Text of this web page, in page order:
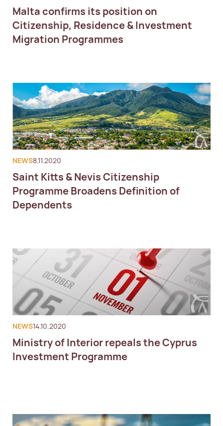
Malta confirms its position on
Citizenship, Residence & Investment
Migration Programmes
NEWS8.11.2020
Saint Kitts & Nevis Citizenship
Programme Broadens Definition of
Dependents
NEWS14.10.2020
Ministry of Interior repeals the Cyprus
Investment Programme